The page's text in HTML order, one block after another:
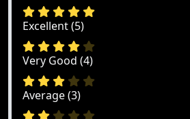
Excellent (5)
Very Good (4)
Average (3)